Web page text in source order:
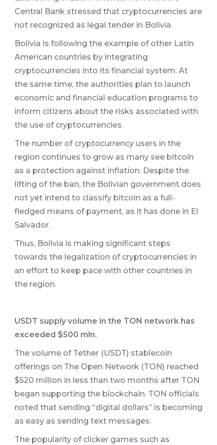
Central Bank stressed that cryptocurrencies are
not recognized as legal tender in Bolivia.
Bolivia is following the example of other Latin
American countries by integrating
cryptocurrencies into its financial system. At
the same time, the authorities plan to launch
economic and financial education programs to
inform citizens about the risks associated with
the use of cryptocurrencies.
The number of cryptocurrency users in the
region continues to grow as many see bitcoin
as a protection against inflation. Despite the
lifting of the ban, the Bolivian government does
not yet intend to classify bitcoin as a full-
fledged means of payment, as it has done in El
Salvador.
Thus, Bolivia is making significant steps
towards the legalization of cryptocurrencies in
an effort to keep pace with other countries in
the region.
USDT supply volume in the TON network has
exceeded $500 mln.
The volume of Tether (USDT) stablecoin
offerings on The Open Network (TON) reached
$520 million in less than two months after TON
began supporting the blockchain. TON officials
noted that sending “digital dollars” is becoming
as easy as sending text messages.
The popularity of clicker games such as